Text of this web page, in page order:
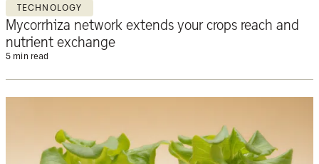
TECHNOLOGY
Mycorrhiza network extends your crops reach and
nutrient exchange
5 min read